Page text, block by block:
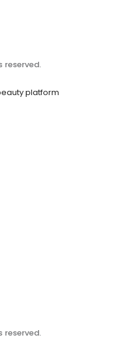
reserved.
platform
reserved.